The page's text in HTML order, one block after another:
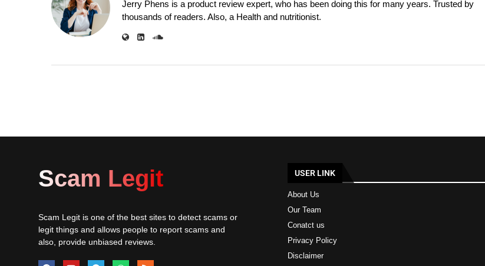
Jerry Phens is a product review expert, who has been doing this for many years. Trusted by
thousands of readers. Also, a Health and nutritionist.
Scam Legit
Scam Legit is one of the best sites to detect scams or
legit things and allows people to report scams and
also, provide unbiased reviews.
USER LINK
About Us
Our Team
Conatct us
Privacy Policy
Disclaimer